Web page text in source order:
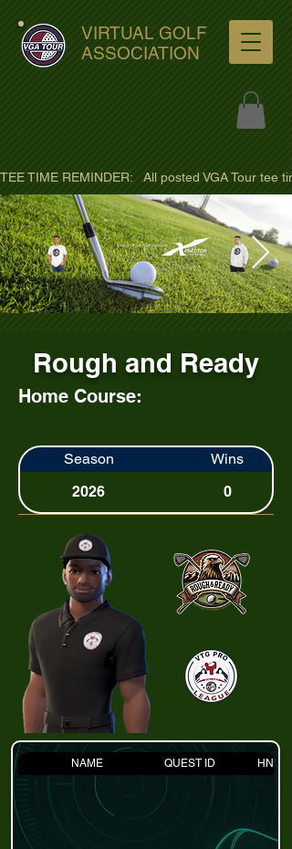
VIRTUAL GOLF
ASSOCIATION
ultra-hd-golf-course-pine-
trees-
wno1euorz7uv09d9xph.png
TEE TIME REMINDER:   All posted VGA Tour
Rough and Ready
Home Course:
Season
Wins
2026
0
NAME QUEST ID HNDCP